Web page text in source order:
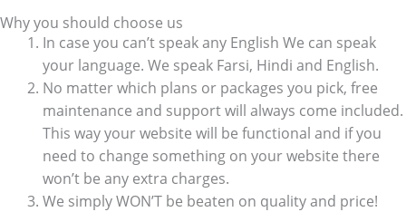
Why you should choose us
In case you can’t speak any English We can speak
your language. We speak Farsi, Hindi and English.
No matter which plans or packages you pick, free
maintenance and support will always come included.
This way your website will be functional and if you
need to change something on your website there
won’t be any extra charges.
We simply WON’T be beaten on quality and price!